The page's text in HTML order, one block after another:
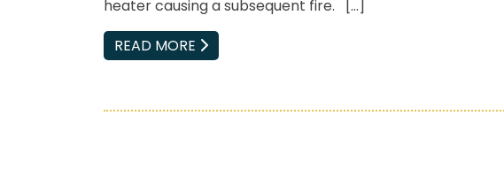
heater causing a subsequent fire. […]
READ MORE
EMAIL